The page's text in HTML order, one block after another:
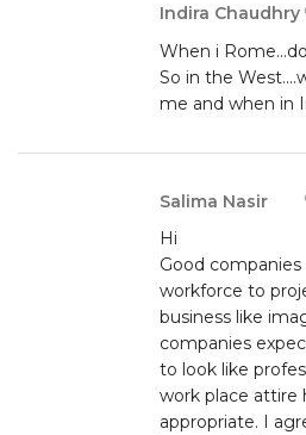
Indira Chaudhry
When i
So in the
me and when in
Salima Nasir
Hi
Good
workforce to
business like
companies
to look like
work place attire
appropriate. I